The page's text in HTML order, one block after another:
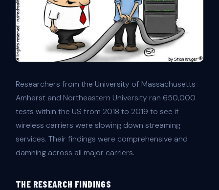
Researchers from the University of Massachusetts
Amherst and Northeastern University ran 650,000
tests within the US from 2018 to 2019 to see if
wireless carriers were slowing down streaming
services. Their findings were comprehensive and
damning across all major carriers.
THE RESEARCH FINDINGS